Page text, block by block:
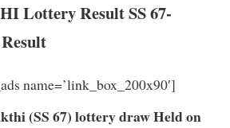
Lottery Result SS 67-
name=’link_box_200x90′]
(SS 67) lottery draw Held on